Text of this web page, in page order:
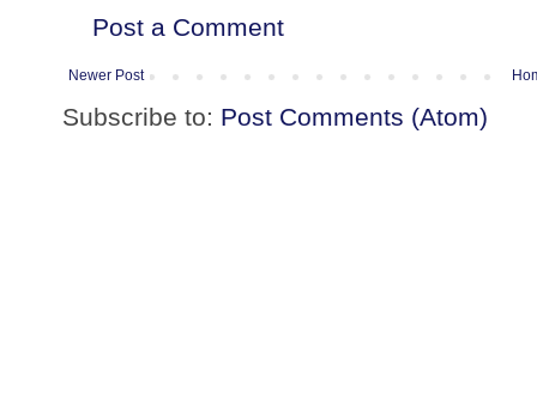
Post a Comment
Newer Post
Subscribe to: Post Comments (Atom)